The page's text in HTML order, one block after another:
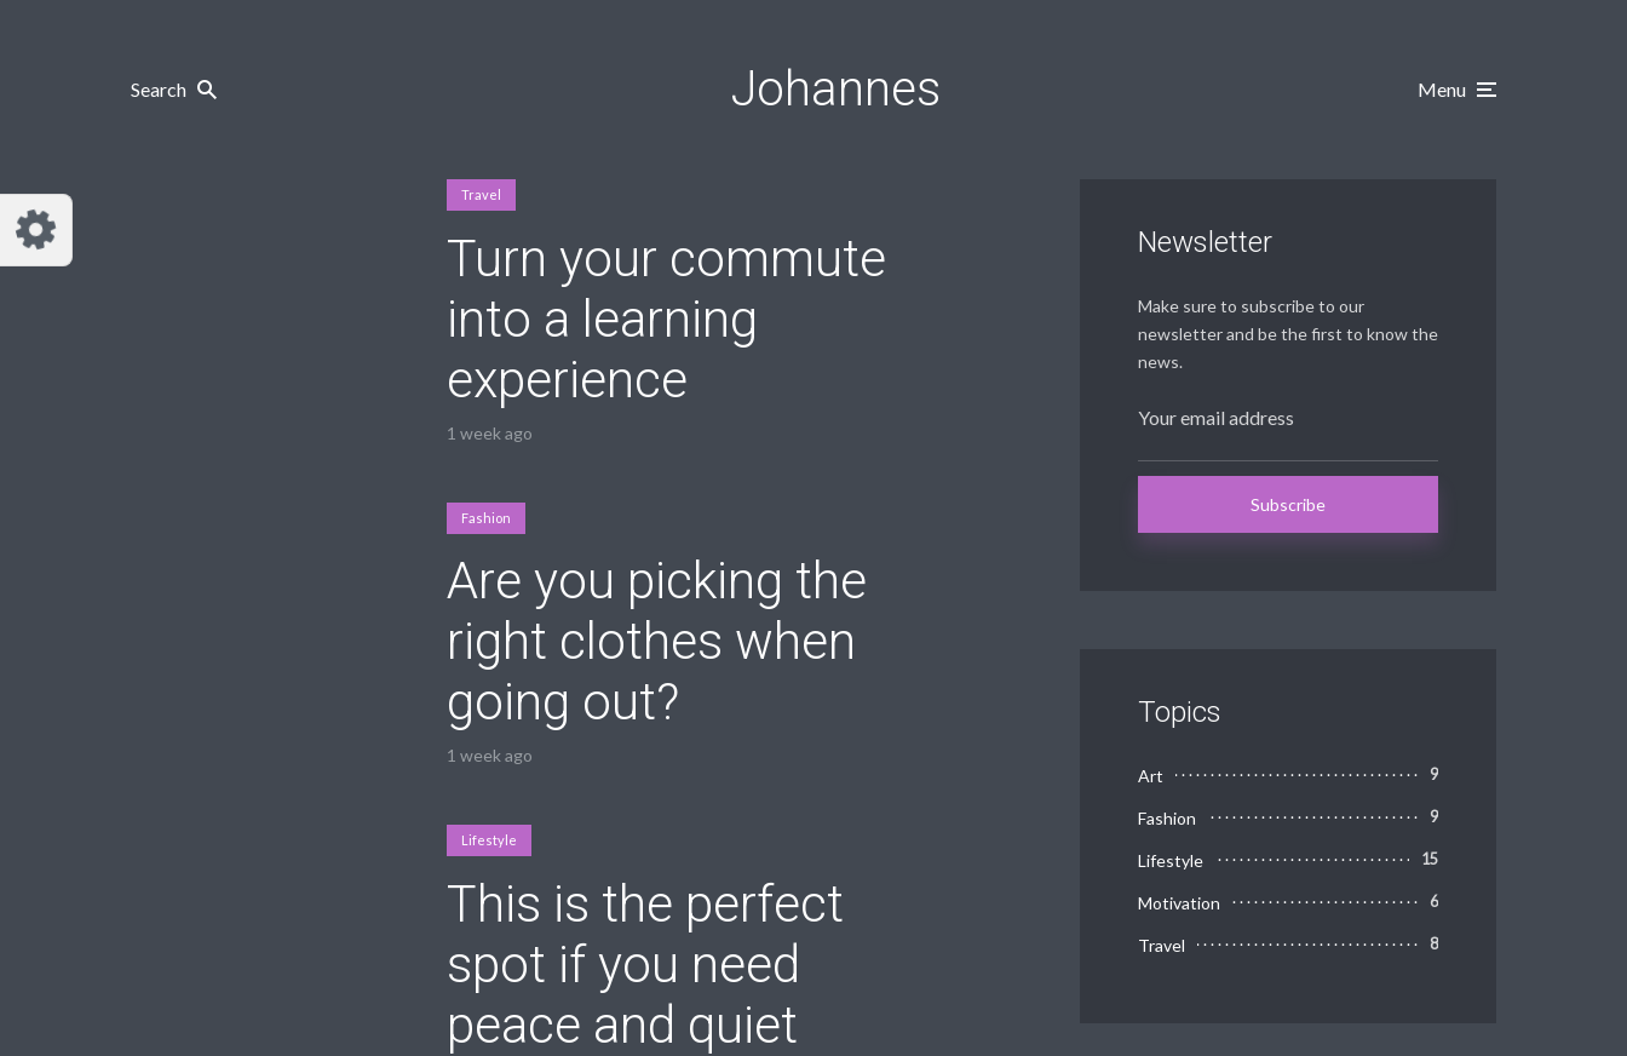
Search Johannes Menu
Travel
Turn your commute
into a learning
experience
1 week ago
Fashion
Are you picking the
right clothes when
going out?
1 week ago
Lifestyle
This is the perfect
spot if you need
peace and quiet
Newsletter
Make sure to subscribe to our
newsletter and be the first to know the
news.
Topics
Art 9
Fashion 9
Lifestyle 15
Motivation 6
Travel 8